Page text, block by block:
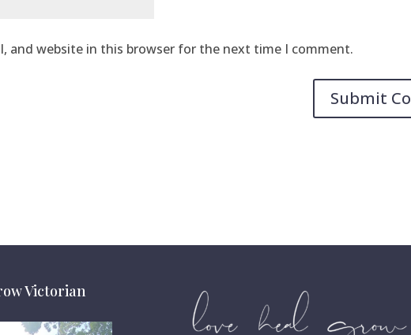
and website in this browser for the next time I comment.
Victorian